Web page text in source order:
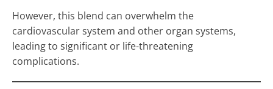
However, this blend can overwhelm the
cardiovascular system and other organ systems,
leading to significant or life-threatening
complications.